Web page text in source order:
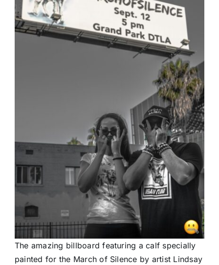
The amazing billboard featuring a calf specially
painted for the March of Silence by artist Lindsay